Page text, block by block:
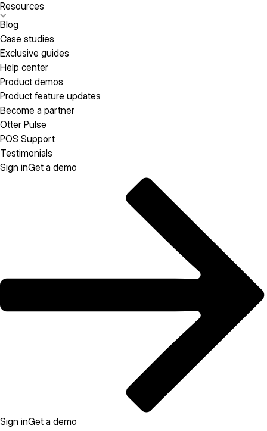
Resources
Blog
Case studies
Exclusive guides
Help center
Product demos
Product feature updates
Become a partner
Otter Pulse
POS Support
Testimonials
Sign inGet a demo
Sign inGet a demo